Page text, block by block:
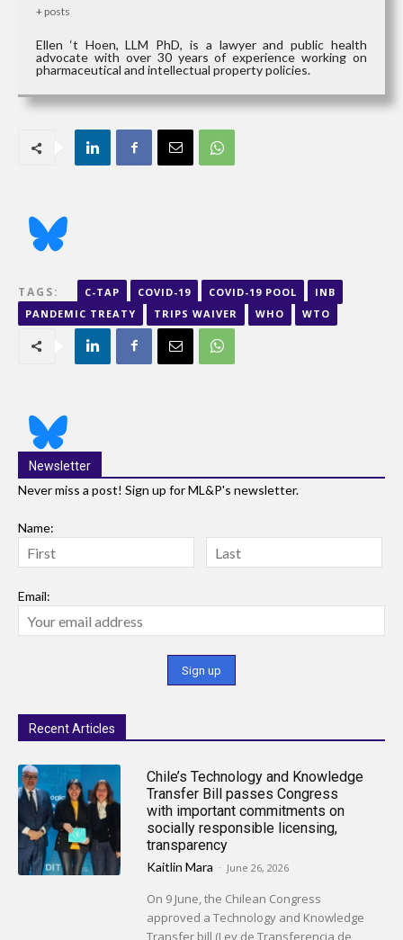
+ posts
Ellen ‘t Hoen, LLM PhD, is a lawyer and public health
advocate with over 30 years of experience working on
pharmaceutical and intellectual property policies.
TAGS: C-TAP COVID-19 COVID-19 POOL
INB
PANDEMIC TREATY
TRIPS WAIVER WHO WTO
Newsletter
Never miss a post! Sign up for ML&P's newsletter.
Name:
Email:
Recent Articles
Chile’s Technology and Knowledge
Transfer Bill passes Congress
with important commitments on
socially responsible licensing,
transparency
Kaitlin Mara - June 26, 2026
On 9 June, the Chilean Congress
approved a Technology and Knowledge
Transfer bill (Ley de Transferencia de